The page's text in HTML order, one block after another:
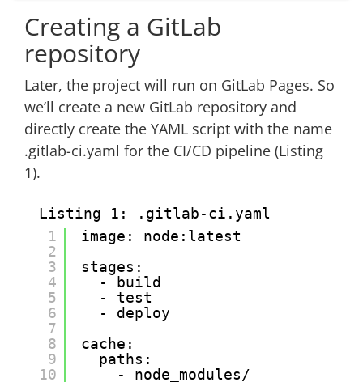
Creating a GitLab
repository
Later, the project will run on GitLab Pages. So
we’ll create a new GitLab repository and
directly create the YAML script with the name
.gitlab-ci.yaml for the CI/CD pipeline (Listing
1).
Listing 1: .gitlab-ci.yaml
1
2
3
4
5
6
7
8
9
10
image: node:latest
stages:
- build
- test
- deploy
cache:
paths:
- node_modules/